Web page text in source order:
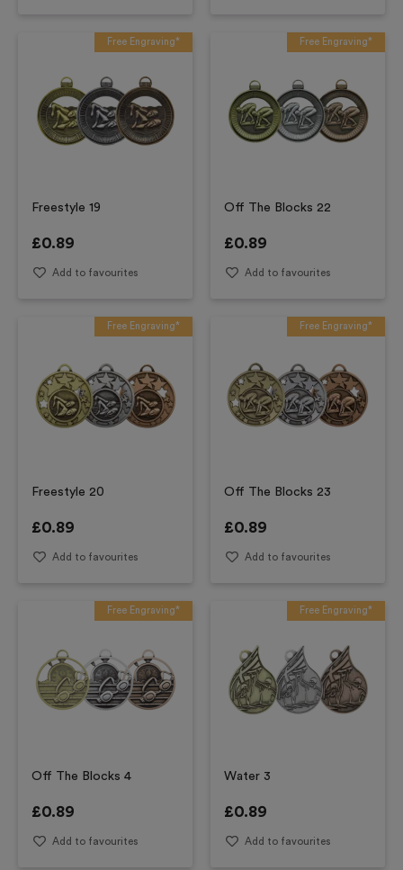
Free Engraving*
Freestyle 19
£0.89
Add to favourites
Free Engraving*
Off The Blocks 22
£0.89
Add to favourites
Free Engraving*
Freestyle 20
£0.89
Add to favourites
Free Engraving*
Off The Blocks 23
£0.89
Add to favourites
Free Engraving*
Off The Blocks 4
£0.89
Add to favourites
Free Engraving*
Water 3
£0.89
Add to favourites